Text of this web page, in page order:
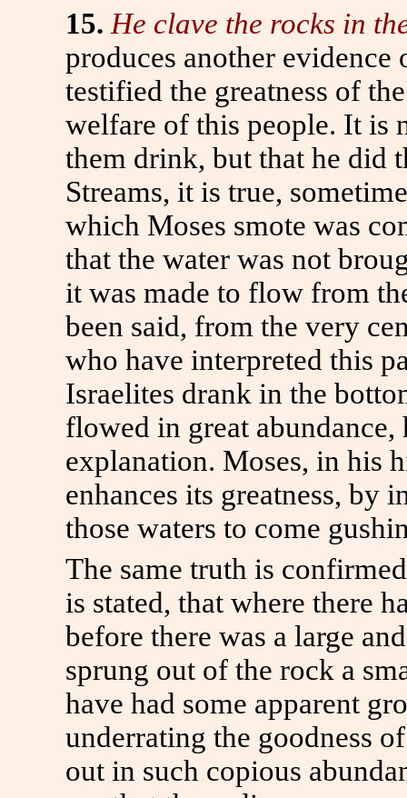
15. He clave the rocks in
produces another
testified the greatness of
welfare of this people. It is
them drink, but that he did
Streams, it is true,
which Moses smote was
that the water was not
it was made to flow from
been said, from the very
who have interpreted this
Israelites drank in the
flowed in great
explanation. Moses, in his
enhances its greatness, by
those waters to come
The same truth is
is stated, that where there
before there was a large
sprung out of the rock a
have had some apparent
underrating the goodness
out in such copious